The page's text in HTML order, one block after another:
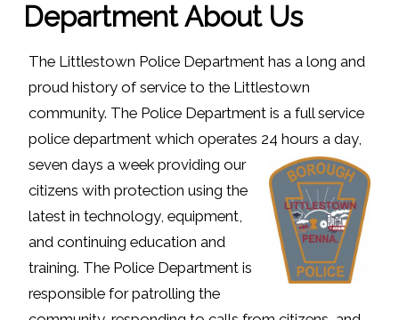
Department About Us
The Littlestown Police Department has a long and
proud history of service to the Littlestown
community. The Police Department is a full service
police department which operates 24 hours a day,
seven days a week providing our
citizens with protection using the
latest in technology, equipment,
and continuing education and
training. The Police Department is
responsible for patrolling the